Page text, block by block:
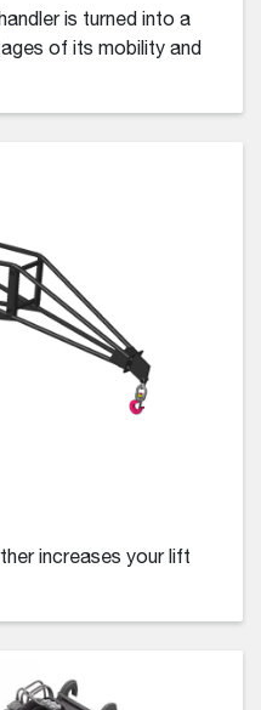
is turned into a
of its mobility and
increases your lift